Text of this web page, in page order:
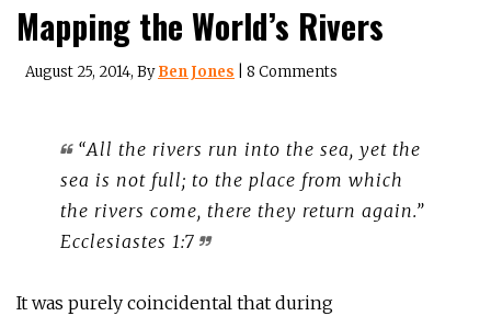
Mapping the World’s Rivers
August 25, 2014, ByBen Jones 8 Comments
“All the rivers run into the sea, yet the
sea is not full; to the place from which
the rivers come, there they return again.”
Ecclesiastes 1:7
It was purely coincidental that during